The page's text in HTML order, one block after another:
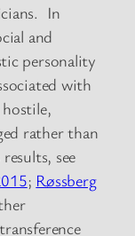
In
and
personality
with
rather than
see
; Røssberg